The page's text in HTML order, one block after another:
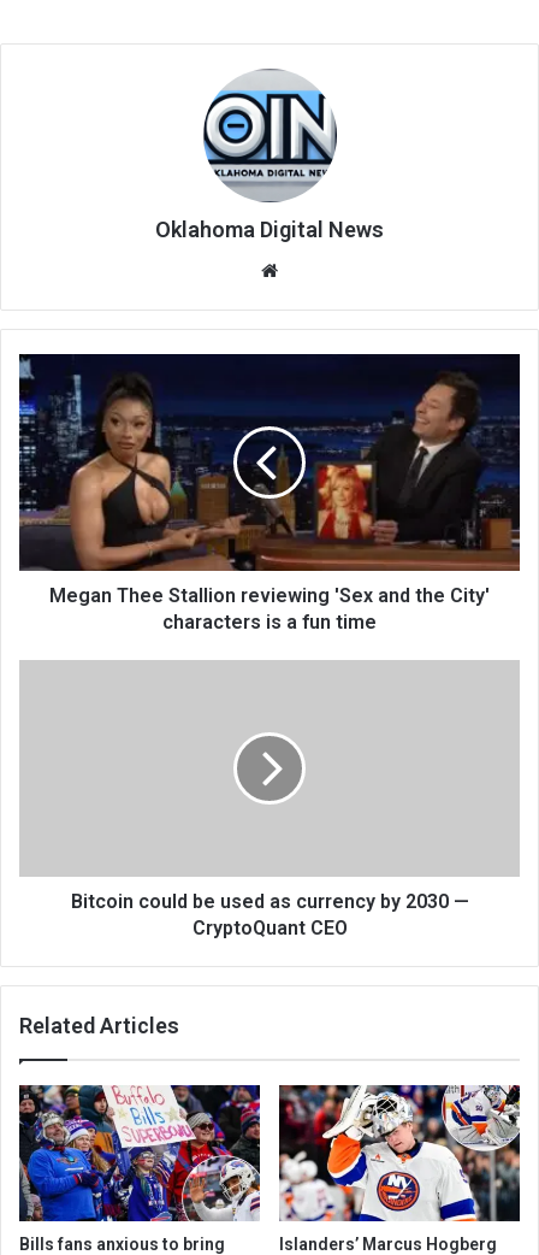
Oklahoma Digital News
te
Megan Thee Stallion reviewing 'Sex and the City'
characters is a fun time
Bitcoin could be used as currency by 2030 —
CryptoQuant CEO
Related Articles
Bills fans anxious to bring
Islanders’ Marcus Hogberg